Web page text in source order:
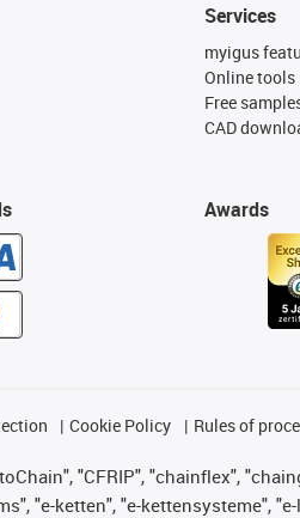
Services
myigus
Online tools
Free
CAD
Awards
Cookie Policy Rules of
"CFRIP", "chainflex",
"e-ketten", "e-kettensysteme",